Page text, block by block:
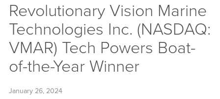
Revolutionary Vision Marine
Technologies Inc. (NASDAQ:
VMAR) Tech Powers Boat-
of-the-Year Winner
January 26, 2024